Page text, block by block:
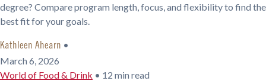
degree? Compare program length, focus, and flexibility to find the
best fit for your goals.
Kathleen Ahearn •
March 6, 2026
World of Food & Drink • 12 min read